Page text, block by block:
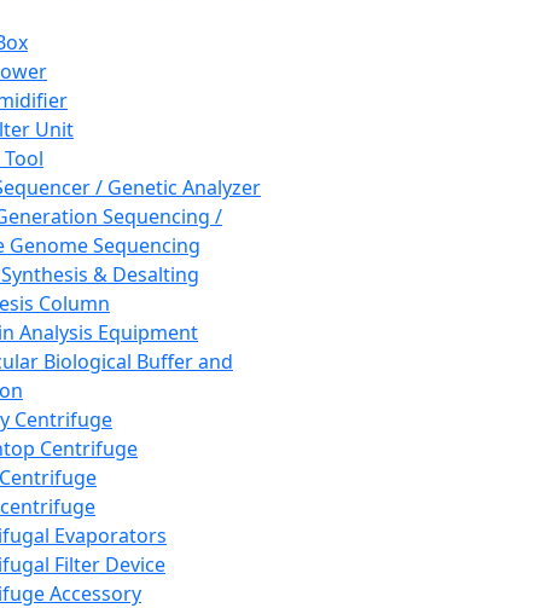
Unit
/ Genetic Analyzer
Sequencing /
Genome Sequencing
& Desalting
Column
Analysis Equipment
Biological Buffer and
Centrifuge
Centrifuge
Evaporators
Filter Device
Accessory